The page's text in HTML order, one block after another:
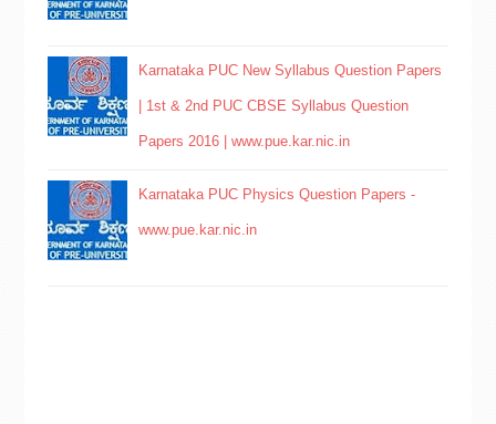
Karnataka PUC New Syllabus Question Papers
| 1st & 2nd PUC CBSE Syllabus Question
Papers 2016 | www.pue.kar.nic.in
Karnataka PUC Physics Question Papers -
www.pue.kar.nic.in